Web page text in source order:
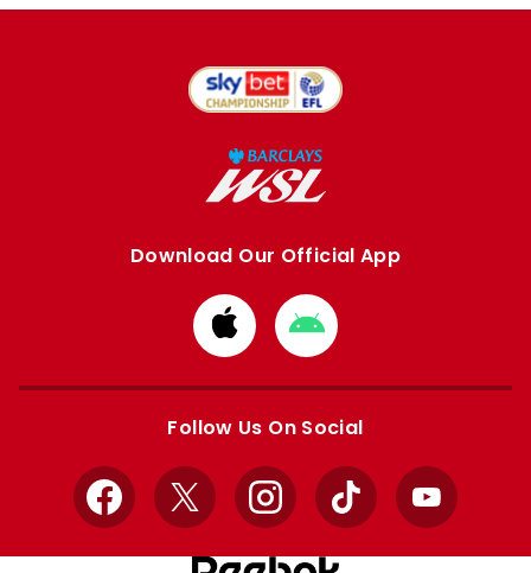
Download Our Official App
Download
from
Apple
Download
from
Google
Follow Us On Social
Facebook
X InstagramTikTok YouTube